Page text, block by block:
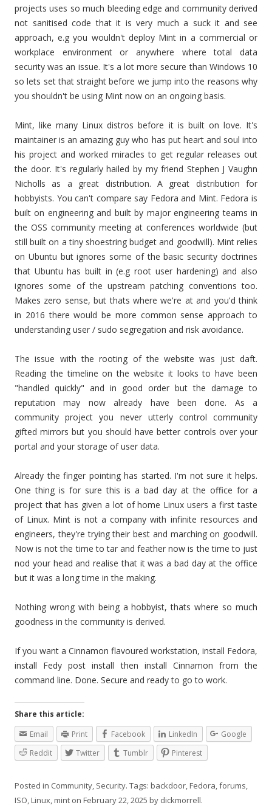
projects uses so much bleeding edge and community derived
not sanitised code that it is very much a suck it and see
approach, e.g you wouldn't deploy Mint in a commercial or
workplace environment or anywhere where total data
security was an issue. It's a lot more secure than Windows 10
so lets set that straight before we jump into the reasons why
you shouldn't be using Mint now on an ongoing basis.
Mint, like many Linux distros before it is built on love. It's
maintainer is an amazing guy who has put heart and soul into
his project and worked miracles to get regular releases out
the door. It's regularly hailed by my friend Stephen J Vaughn
Nicholls as a great distribution. A great distribution for
hobbyists. You can't compare say Fedora and Mint. Fedora is
built on engineering and built by major engineering teams in
the OSS community meeting at conferences worldwide (but
still built on a tiny shoestring budget and goodwill). Mint relies
on Ubuntu but ignores some of the basic security doctrines
that Ubuntu has built in (e.g root user hardening) and also
ignores some of the upstream patching conventions too.
Makes zero sense, but thats where we're at and you'd think
in 2016 there would be more common sense approach to
understanding user / sudo segregation and risk avoidance.
The issue with the rooting of the website was just daft.
Reading the timeline on the website it looks to have been
"handled quickly" and in good order but the damage to
reputation may now already have been done. As a
community project you never utterly control community
gifted mirrors but you should have better controls over your
portal and your storage of user data.
Already the finger pointing has started. I'm not sure it helps.
One thing is for sure this is a bad day at the office for a
project that has given a lot of home Linux users a first taste
of Linux. Mint is not a company with infinite resources and
engineers, they're trying their best and marching on goodwill.
Now is not the time to tar and feather now is the time to just
nod your head and realise that it was a bad day at the office
but it was a long time in the making.
Nothing wrong with being a hobbyist, thats where so much
goodness in the community is derived.
If you want a Cinnamon flavoured workstation, install Fedora,
install Fedy post install then install Cinnamon from the
command line. Done. Secure and ready to go to work.
Share this article:
Email
Print Facebook LinkedIn
Google
Reddit
Twitter Tumblr Pinterest
Posted in Community, Security. Tags: backdoor,Fedora,forums,
ISO,Linux,mint on February 22, 2025 by dickmorrell.